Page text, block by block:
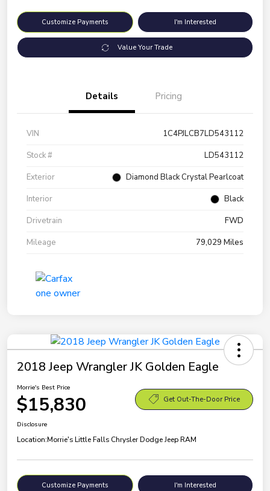
Customize Payments I'm Interested
Value Your Trade
Details Pricing
VIN
1C4PJLCB7LD543112
Stock #
LD543112
Exterior
Diamond Black Crystal Pearlcoat
Interior
Black
Drivetrain
FWD
Mileage
79,029 Miles
2018 Jeep Wrangler JK Golden Eagle
Morrie's Best Price
$15,830 Get Out-The-Door Price
Disclosure
Location:Morrie's Little Falls Chrysler Dodge Jeep RAM
Customize Payments I'm Interested